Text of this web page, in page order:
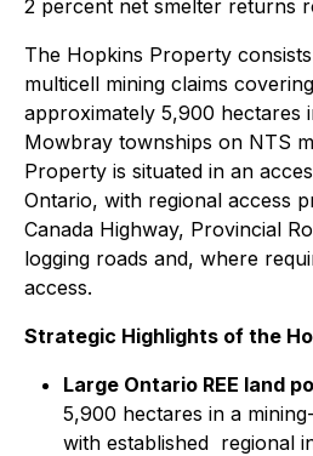
2 percent net smelter returns
The Hopkins Property
multicell mining claims
approximately 5,900 hectares
Mowbray townships on NTS
Property is situated in an
Ontario, with regional access
Canada Highway, Provincial
logging roads and, where
access.
Strategic Highlights of the
Large Ontario REE land
5,900 hectares in a
with established regional